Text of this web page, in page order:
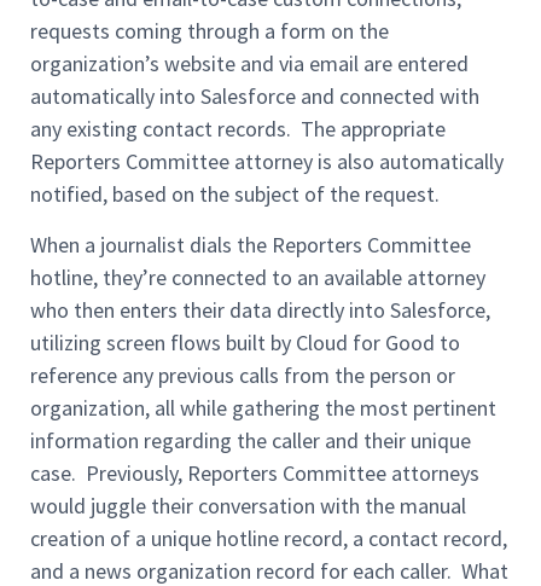
requests coming through a form on the
organization’s website and via email are entered
automatically into Salesforce and connected with
any existing contact records. The appropriate
Reporters Committee attorney is also automatically
notified, based on the subject of the request.
When a journalist dials the Reporters Committee
hotline, they’re connected to an available attorney
who then enters their data directly into Salesforce,
utilizing screen flows built by Cloud for Good to
reference any previous calls from the person or
organization, all while gathering the most pertinent
information regarding the caller and their unique
case. Previously, Reporters Committee attorneys
would juggle their conversation with the manual
creation of a unique hotline record, a contact record,
and a news organization record for each caller. What